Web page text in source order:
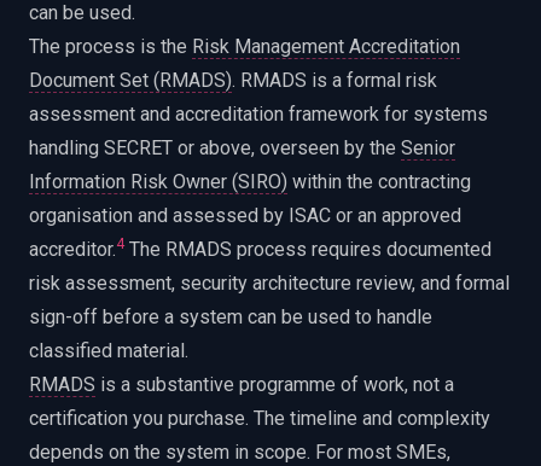
can be used.
The process is the Risk Management Accreditation
Document Set (RMADS). RMADS is a formal risk
assessment and accreditation framework for systems
handling SECRET or above, overseen by the Senior
Information Risk Owner (SIRO) within the contracting
organisation and assessed by ISAC or an approved
accreditor.4The RMADS process requires documented
risk assessment, security architecture review, and formal
sign-off before a system can be used to handle
classified material.
RMADS is a substantive programme of work, not a
certification you purchase. The timeline and complexity
depends on the system in scope. For most SMEs,